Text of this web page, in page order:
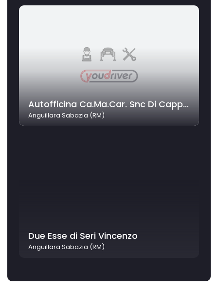
Autofficina Ca.Ma.Car. Snc Di Capparella Mauro E C.
Anguillara Sabazia (RM)
Due Esse di Seri Vincenzo
Anguillara Sabazia (RM)